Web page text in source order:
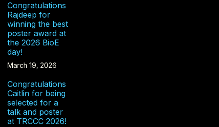
Congratulations
Rajdeep for
winning the best
poster award at
the 2026 BioE
day!
March 19, 2026
Congratulations
Caitlin for being
selected for a
talk and poster
at TRCCC 2026!